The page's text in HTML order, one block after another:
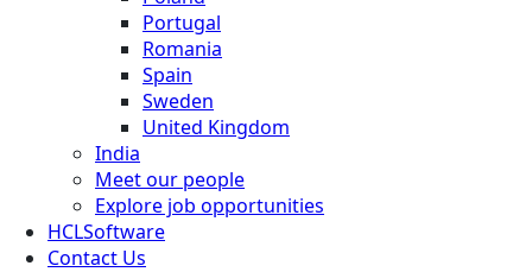
Portugal
Romania
Spain
Sweden
United Kingdom
India
Meet our people
Explore job opportunities
HCLSoftware
Contact Us